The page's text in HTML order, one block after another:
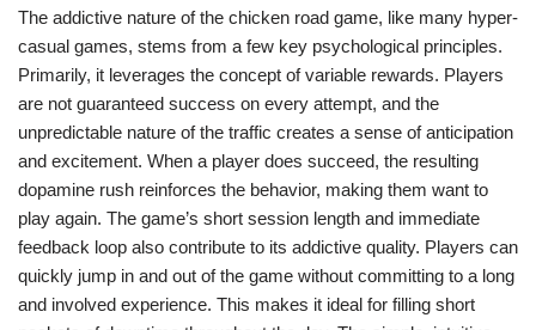
The addictive nature of the chicken road game, like many hyper-
casual games, stems from a few key psychological principles.
Primarily, it leverages the concept of variable rewards. Players
are not guaranteed success on every attempt, and the
unpredictable nature of the traffic creates a sense of anticipation
and excitement. When a player does succeed, the resulting
dopamine rush reinforces the behavior, making them want to
play again. The game’s short session length and immediate
feedback loop also contribute to its addictive quality. Players can
quickly jump in and out of the game without committing to a long
and involved experience. This makes it ideal for filling short